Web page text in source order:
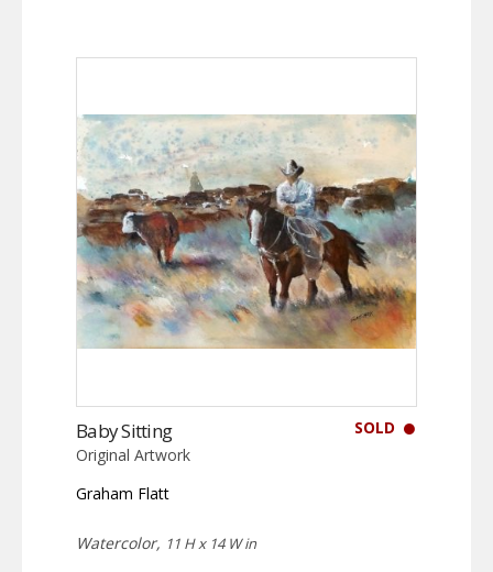
SOLD
Baby Sitting
Original Artwork
Graham Flatt
Watercolor, 11 H x 14 W in